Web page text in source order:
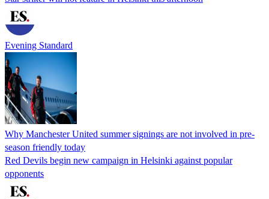
Evening Standard
Why Manchester United summer signings are not involved in pre-
season friendly today
Red Devils begin new campaign in Helsinki against popular
opponents